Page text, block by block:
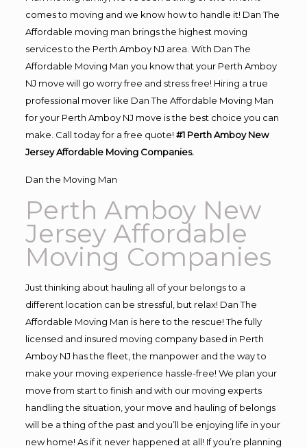
comes to moving and we know how to handle it! Dan The
Affordable moving man brings the highest moving
services to the Perth Amboy NJ area. With Dan The
Affordable Moving Man you know that your Perth Amboy
NJ move will go worry free and stress free! Hiring a true
professional mover like Dan The Affordable Moving Man
for your Perth Amboy NJ move is the best choice you can
make. Call today for a free quote! #1 Perth Amboy New
Jersey Affordable Moving Companies.
Dan the Moving Man
Perth Amboy New
Jersey Affordable
Moving Companies
Just thinking about hauling all of your belongs to a
different location can be stressful, but relax! Dan The
Affordable Moving Man is here to the rescue! The fully
licensed and insured moving company based in Perth
Amboy NJ has the fleet, the manpower and the way to
make your moving experience hassle-free! We plan your
move from start to finish and with our moving experts
handling the situation, your move and hauling of belongs
will be a thing of the past and you’ll be enjoying life in your
new home! As if it never happened at all! If you’re planning